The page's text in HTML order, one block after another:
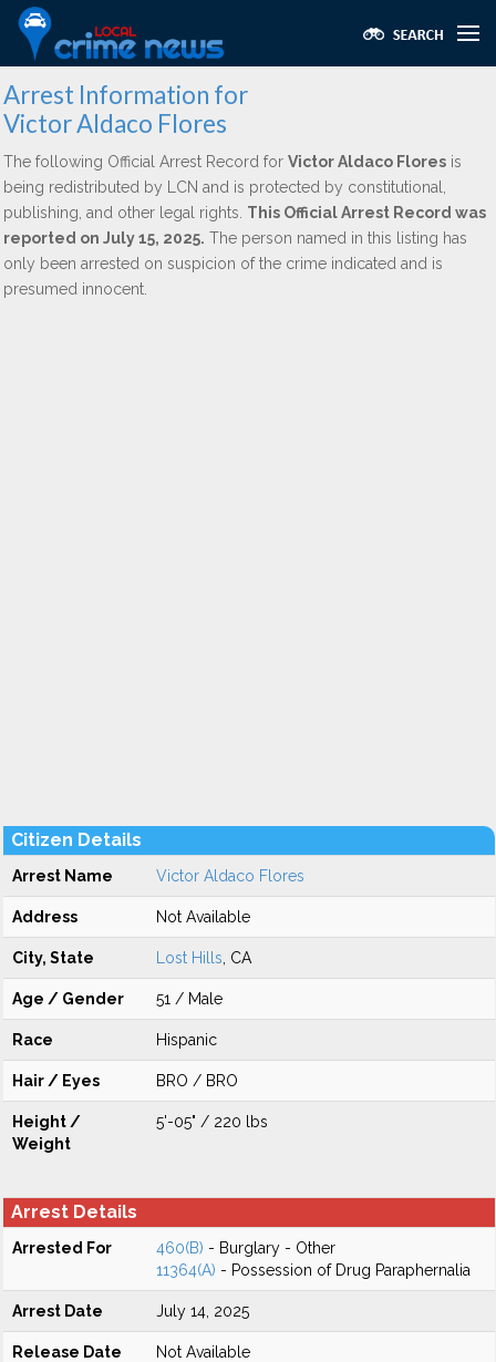
Arrest Information for
Victor Aldaco Flores
The following Official Arrest Record for Victor Aldaco Flores is
being redistributed by LCN and is protected by constitutional,
publishing, and other legal rights. This Official Arrest Record was
reported on July 15, 2025. The person named in this listing has
only been arrested on suspicion of the crime indicated and is
presumed innocent.
Citizen Details
Arrest Name Victor Aldaco Flores
Address Not Available
City, State Lost Hills , CA
Age / Gender 51 / Male
Race Hispanic
Hair / Eyes BRO / BRO
Height /
Weight
5'-05" / 220 lbs
Arrest Details
Arrested For 460(B) - Burglary - Other
11364(A) - Possession of Drug Paraphernalia
Arrest Date July 14, 2025
Release Date Not Available